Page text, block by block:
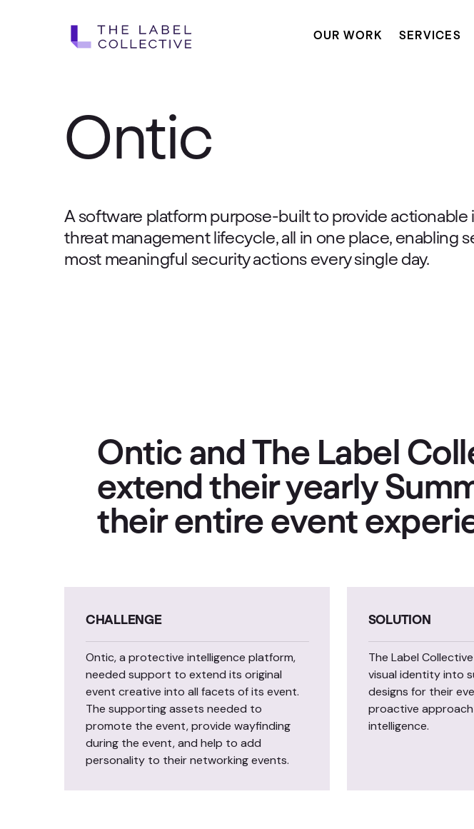
OUR WORK SERVICES
Ontic
A software platform purpose-built to provide actionable
threat management lifecycle, all in one place, enabling
most meaningful security actions every single day.
Ontic and The Label
extend their yearly
their entire event
CHALLENGE
Ontic, a protective intelligence platform,
needed support to extend its original
event creative into all facets of its event.
The supporting assets needed to
promote the event, provide wayfinding
during the event, and help to add
personality to their networking events.
SOLUTION
The Label
visual identity into
designs for their
proactive
intelligence.